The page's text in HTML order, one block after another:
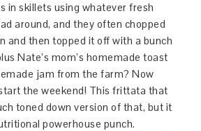
in skillets using whatever fresh
around, and they often chopped
and then topped it off with a bunch
Nate’s mom’s homemade toast
jam from the farm? Now
the weekend! This frittata that
toned down version of that, but it
powerhouse punch.